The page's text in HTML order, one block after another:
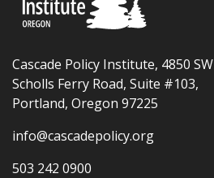
Cascade Policy Institute, 4850 SW
Scholls Ferry Road, Suite #103,
Portland, Oregon 97225
info@cascadepolicy.org
503 242 0900